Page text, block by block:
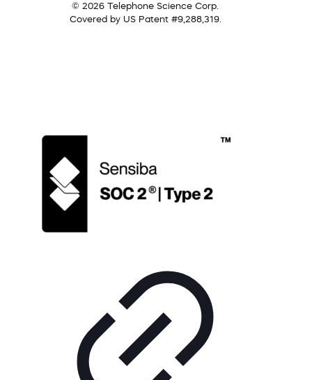
© 2026 Telephone Science Corp.
Covered by US Patent #9,288,319.